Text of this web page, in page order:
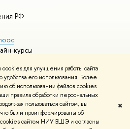
для улучшения работы сайта
его использования. Более
об использовании файлов cookies
правила обработки персональных
пользоваться сайтом, вы
были проинформированы об
cookies сайтом НИУ ВШЭ и согласны
✖
РФ
курсы
и контакты
технологий в НИУ ВШЭ